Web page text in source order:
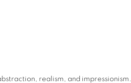
realism, and impressionism.